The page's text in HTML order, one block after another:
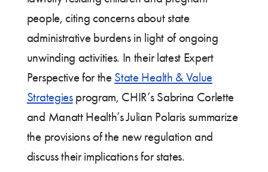
people, citing concerns about state
administrative burdens in light of ongoing
unwinding activities. In their latest Expert
Perspective for the State Health & Value
Strategiesprogram, CHIR’s Sabrina Corlette
and Manatt Health’s Julian Polaris summarize
the provisions of the new regulation and
discuss their implications for states.